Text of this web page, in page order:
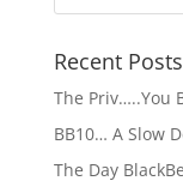
Recent Posts
The Priv…..You
BB10… A Slow
The Day